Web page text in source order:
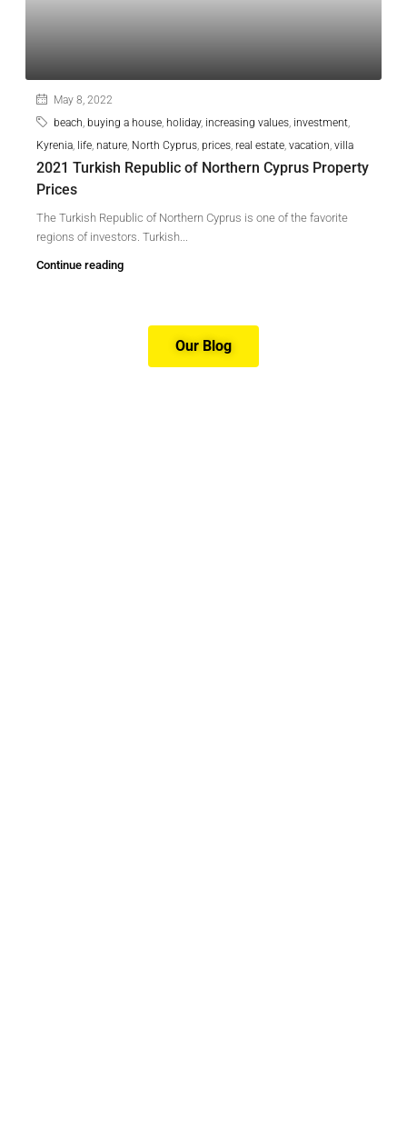
May 8, 2022
beach, buying a house, holiday, increasing values, investment,
Kyrenia, life, nature, North Cyprus, prices, real estate, vacation, villa
2021 Turkish Republic of Northern Cyprus Property
Prices
The Turkish Republic of Northern Cyprus is one of the favorite
regions of investors. Turkish...
Continue reading
Our Blog